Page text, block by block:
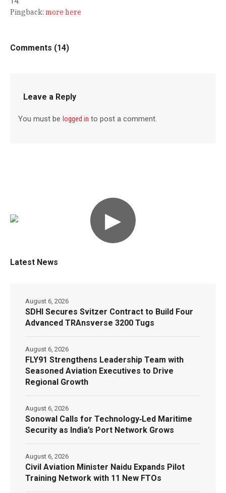
Pingback: more here
Comments (14)
Leave a Reply
You must belogged in to post a comment.
▶
Latest News
SDHI Secures Svitzer Contract to Build Four
Advanced TRAnsverse 3200 Tugs
August 6, 2026
FLY91 Strengthens Leadership Team with
Seasoned Aviation Executives to Drive
Regional Growth
August 6, 2026
Sonowal Calls for Technology‑Led Maritime
Security as India’s Port Network Grows
August 6, 2026
Civil Aviation Minister Naidu Expands Pilot
Training Network with 11 New FTOs
August 6, 2026